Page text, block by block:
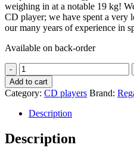
weighing in at a notable 19 kg!
CD player; we have spent a very
our many years of experience in
Available on back-order
Rega
ISIS
High
End
CD
Player
quantity
Add to cart
Category: CD players Brand:
Description
Description